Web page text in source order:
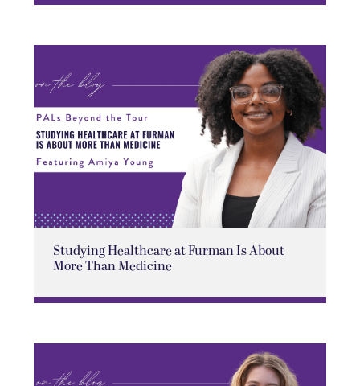
Studying Healthcare at Furman Is About
More Than Medicine